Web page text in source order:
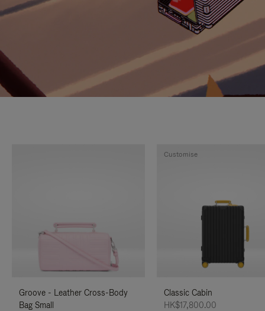
Groove - Leather Cross-Body
Bag Small
Classic Cabin
HK$17,800.00
Customise